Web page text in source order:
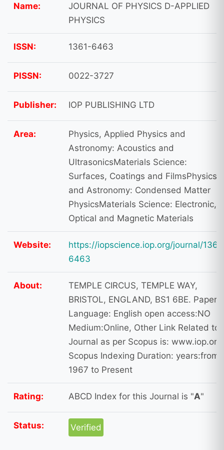
Name:
JOURNAL OF PHYSICS D-APPLIED
PHYSICS
ISSN: 1361-6463
PISSN: 0022-3727
Publisher: IOP PUBLISHING LTD
Area:
Physics, Applied Physics and
Astronomy: Acoustics and
UltrasonicsMaterials Science:
Surfaces, Coatings and FilmsPhysics
and Astronomy: Condensed Matter
PhysicsMaterials Science: Electronic,
Optical and Magnetic Materials
Website:
https://iopscience.iop.org/journal/
6463
About:
TEMPLE CIRCUS, TEMPLE WAY,
BRISTOL, ENGLAND, BS1 6BE. Paper
Language: English open access:NO
Medium:Online, Other Link Related to
Journal as per Scopus is: www.iop.org,
Scopus Indexing Duration: years:from
1967 to Present
Rating: ABCD Index for this Journal is "A"
Status: Verified